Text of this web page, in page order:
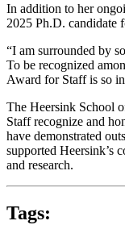
In addition to her
2025 Ph.D. candidate
“I am surrounded by
To be recognized
Award for Staff is so
The Heersink School
Staff recognize and
have demonstrated
supported Heersink’s
and research.
Tags: